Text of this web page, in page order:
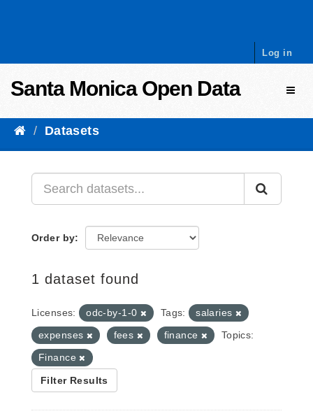
Log in
Santa Monica Open Data
Datasets
Order by
1 dataset found
Licenses: odc-by-1-0 Tags:
salaries
expenses
fees finance
Topics:
Finance
Filter Results